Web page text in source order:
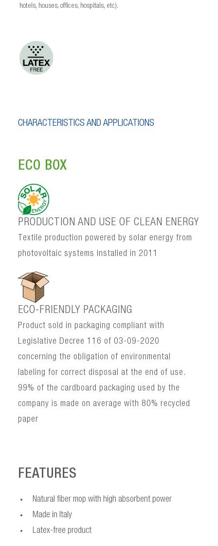
hotels, houses, offices, hospitals, etc).
CHARACTERISTICS AND APPLICATIONS
ECO BOX
PRODUCTION AND USE OF CLEAN ENERGY
Textile production powered by solar energy from
photovoltaic systems installed in 2011
ECO-FRIENDLY PACKAGING
Product sold in packaging compliant with
Legislative Decree 116 of 03-09-2020
concerning the obligation of environmental
labeling for correct disposal at the end of use.
99% of the cardboard packaging used by the
company is made on average with 80% recycled
paper
FEATURES
Natural fiber mop with high absorbent power
Made in Italy
Latex-free product